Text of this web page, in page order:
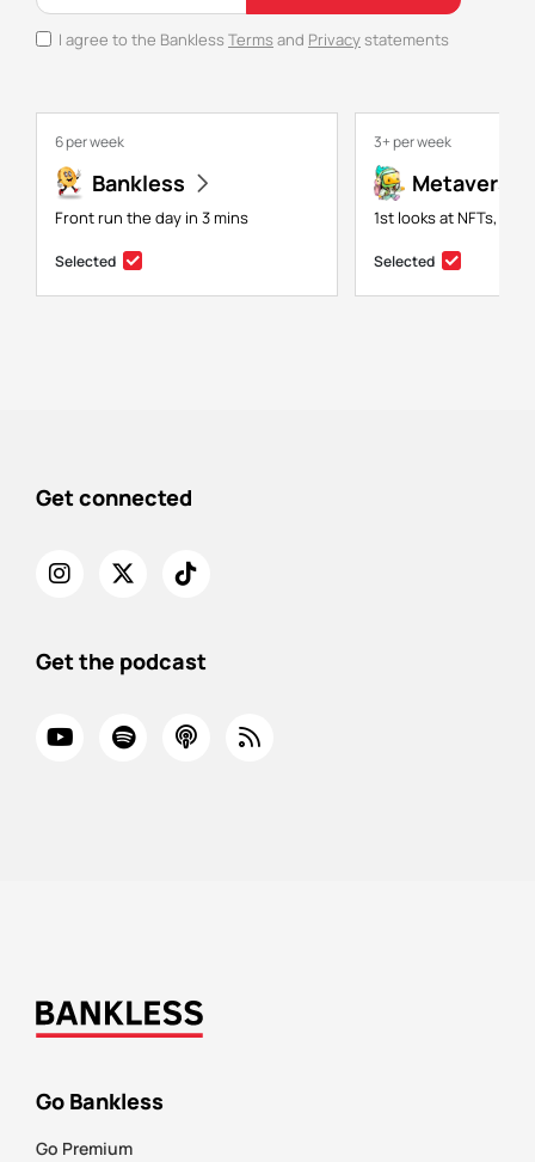
I agree to the Bankless Terms and Privacystatements
6 per week
Bankless
Front run the day in 3 mins
Selected
3+ per week
Metaversal
1st looks at NFTs,
Selected
Get connected
Get the podcast
Go Bankless
Go Premium